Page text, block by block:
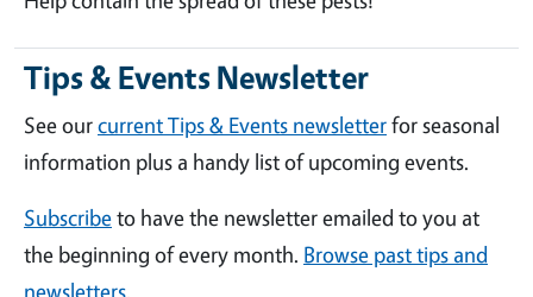
Tips & Events Newsletter
See ourcurrent Tips & Events newsletterfor seasonal
information plus a handy list of upcoming events.
Subscribeto have the newsletter emailed to you at
the beginning of every month. Browse past tips and